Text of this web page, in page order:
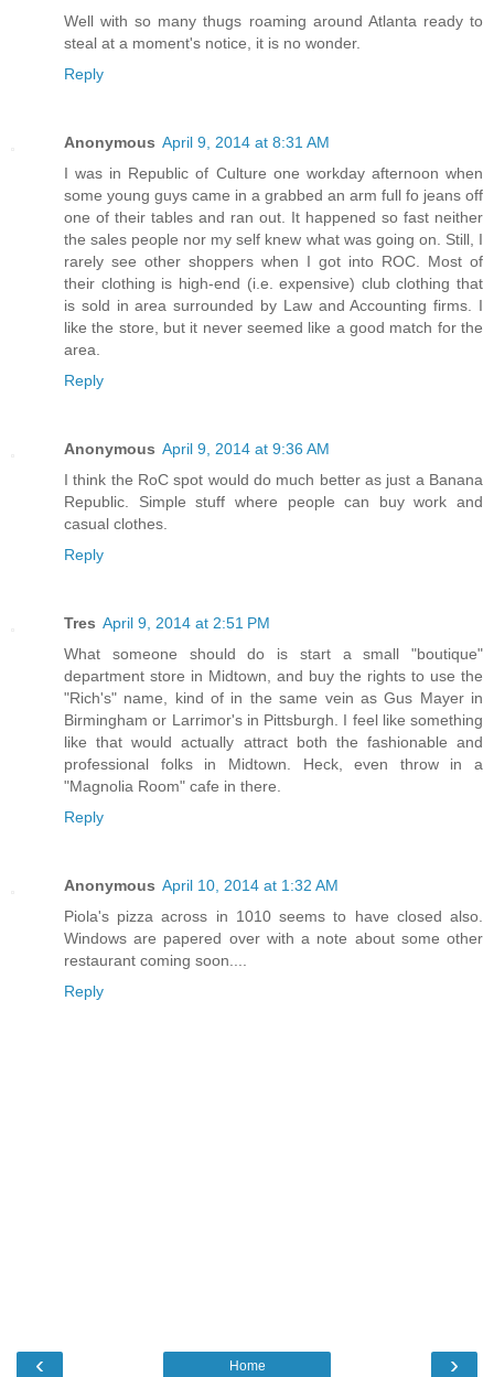
Well with so many thugs roaming around Atlanta ready to
steal at a moment's notice, it is no wonder.
Reply
Anonymous April 9, 2014 at 8:31 AM
I was in Republic of Culture one workday afternoon when
some young guys came in a grabbed an arm full fo jeans off
one of their tables and ran out. It happened so fast neither
the sales people nor my self knew what was going on. Still, I
rarely see other shoppers when I got into ROC. Most of
their clothing is high-end (i.e. expensive) club clothing that
is sold in area surrounded by Law and Accounting firms. I
like the store, but it never seemed like a good match for the
area.
Reply
Anonymous April 9, 2014 at 9:36 AM
I think the RoC spot would do much better as just a Banana
Republic. Simple stuff where people can buy work and
casual clothes.
Reply
Tres April 9, 2014 at 2:51 PM
What someone should do is start a small "boutique"
department store in Midtown, and buy the rights to use the
"Rich's" name, kind of in the same vein as Gus Mayer in
Birmingham or Larrimor's in Pittsburgh. I feel like something
like that would actually attract both the fashionable and
professional folks in Midtown. Heck, even throw in a
"Magnolia Room" cafe in there.
Reply
Anonymous April 10, 2014 at 1:32 AM
Piola's pizza across in 1010 seems to have closed also.
Windows are papered over with a note about some other
restaurant coming soon....
Reply
‹ ›
Home